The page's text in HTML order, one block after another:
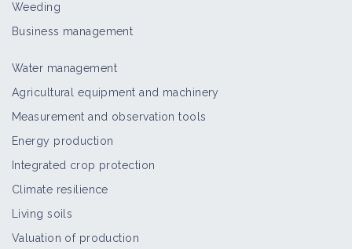
Weeding
Business management
Water management
Agricultural equipment and machinery
Measurement and observation tools
Energy production
Integrated crop protection
Climate resilience
Living soils
Valuation of production